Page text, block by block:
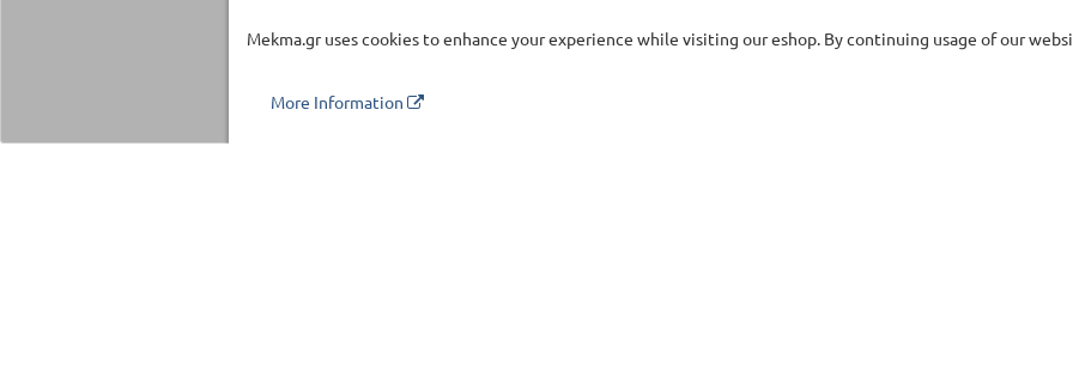
Mekma.gr uses cookies to enhance your experience while visiting our eshop. By continuing usage of our
More Information